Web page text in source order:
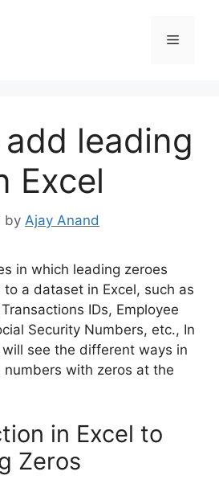
Menu
leading
Excel
by Ajay Anand
in which leading zeroes
a dataset in Excel, such as
IDs, Employee
Security Numbers, etc., In
see the different ways in
with zeros at the
in Excel to
Zeros